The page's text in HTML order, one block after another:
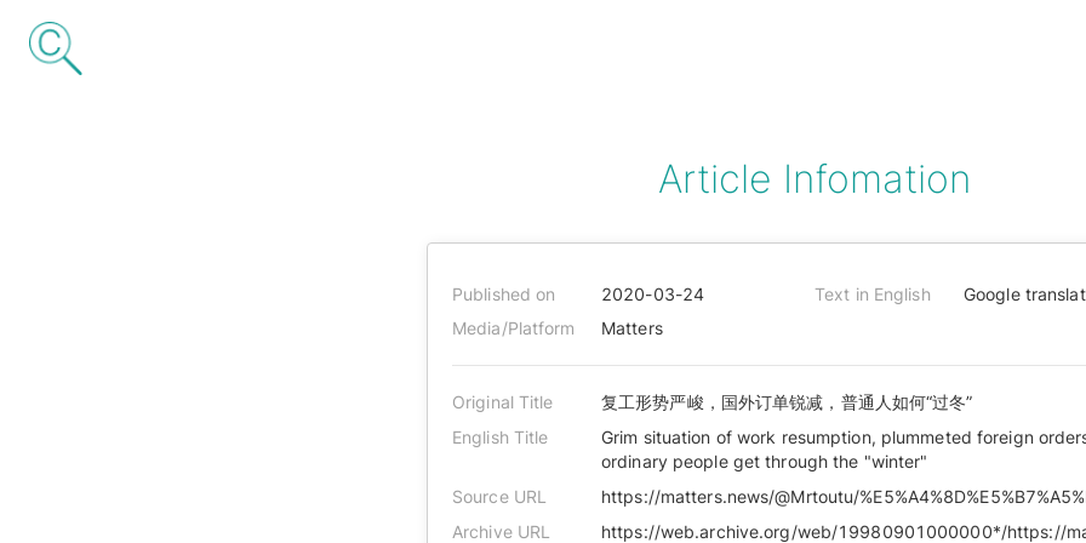
Article Infomation
Published on 2020-03-24 Text in English
Google
Media/Platform
Matters
Original Title
复工形势严峻，国外订单锐减，普通人如何“过冬”
English Title
Grim situation of work resumption, plummeted foreign
ordinary people get through the "winter"
Source URL
Archive URL